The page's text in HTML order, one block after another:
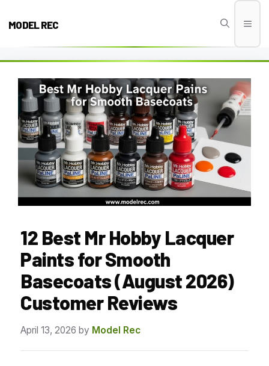
MODEL REC
12 Best Mr Hobby Lacquer
Paints for Smooth
Basecoats (August 2026)
Customer Reviews
April 13, 2026 by Model Rec